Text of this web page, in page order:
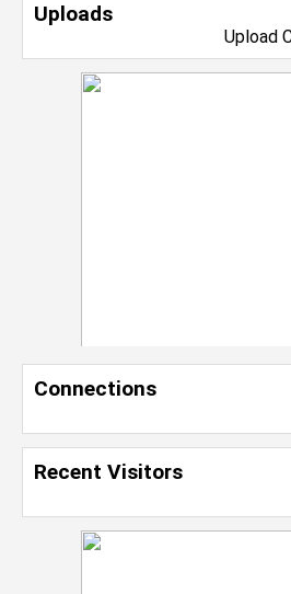
Uploads
Upload
Connections
Recent Visitors